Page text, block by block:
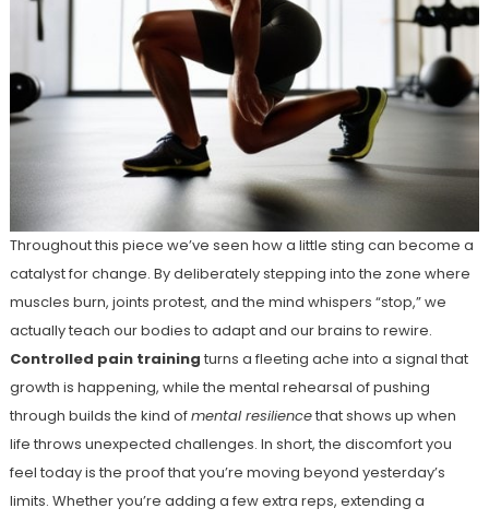
Throughout this piece we’ve seen how a little sting can become a
catalyst for change. By deliberately stepping into the zone where
muscles burn, joints protest, and the mind whispers “stop,” we
actually teach our bodies to adapt and our brains to rewire.
Controlled pain training turns a fleeting ache into a signal that
growth is happening, while the mental rehearsal of pushing
through builds the kind ofmental resiliencethat shows up when
life throws unexpected challenges. In short, the discomfort you
feel today is the proof that you’re moving beyond yesterday’s
limits. Whether you’re adding a few extra reps, extending a